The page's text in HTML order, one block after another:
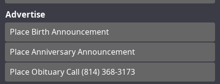
Advertise
Place Birth Announcement
Place Anniversary Announcement
Place Obituary Call (814) 368-3173